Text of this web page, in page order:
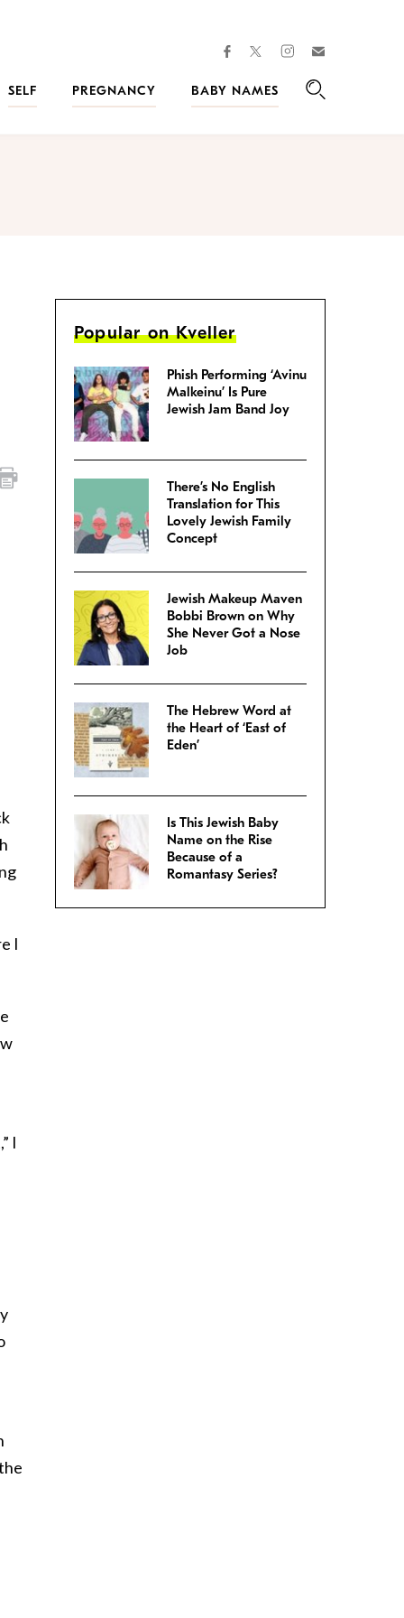
facebooktwitterinstagram
SELF PREGNANCY
BABY NAMES
I
I
Popular on Kveller
Phish Performing ‘Avinu
Malkeinu’ Is Pure
Jewish Jam Band Joy
There’s No English
Translation for This
Lovely Jewish Family
Concept
Jewish Makeup Maven
Bobbi Brown on Why
She Never Got a Nose
Job
The Hebrew Word at
the Heart of ‘East of
Eden’
Is This Jewish Baby
Name on the Rise
Because of a
Romantasy Series?